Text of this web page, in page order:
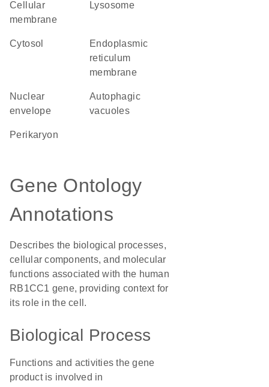
cellular
membrane
lysosome
cytosol
endoplasmic
reticulum
membrane
nuclear
envelope
autophagic
vacuoles
perikaryon
Gene Ontology
Annotations
Describes the biological processes,
cellular components, and molecular
functions associated with the human
RB1CC1 gene, providing context for
its role in the cell.
Biological Process
Functions and activities the gene
product is involved in